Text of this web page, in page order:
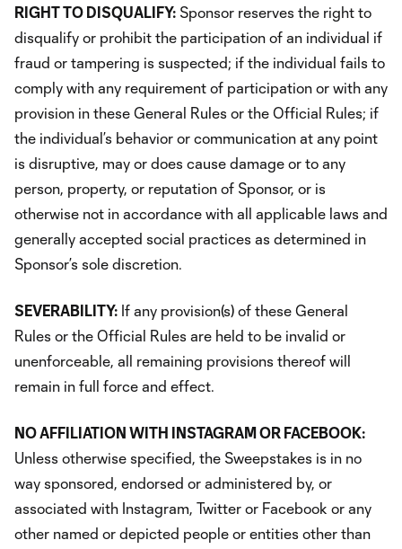
RIGHT TO DISQUALIFY: Sponsor reserves the right to
disqualify or prohibit the participation of an individual if
fraud or tampering is suspected; if the individual fails to
comply with any requirement of participation or with any
provision in these General Rules or the Official Rules; if
the individual’s behavior or communication at any point
is disruptive, may or does cause damage or to any
person, property, or reputation of Sponsor, or is
otherwise not in accordance with all applicable laws and
generally accepted social practices as determined in
Sponsor’s sole discretion.
SEVERABILITY: If any provision(s) of these General
Rules or the Official Rules are held to be invalid or
unenforceable, all remaining provisions thereof will
remain in full force and effect.
NO AFFILIATION WITH INSTAGRAM OR FACEBOOK:
Unless otherwise specified, the Sweepstakes is in no
way sponsored, endorsed or administered by, or
associated with Instagram, Twitter or Facebook or any
other named or depicted people or entities other than